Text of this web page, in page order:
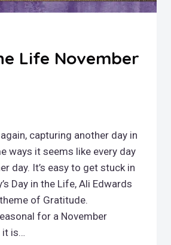
Life November
capturing another day in
ways it seems like every day
day. It’s easy to get stuck in
Day in the Life, Ali Edwards
of Gratitude.
for a November
it is…